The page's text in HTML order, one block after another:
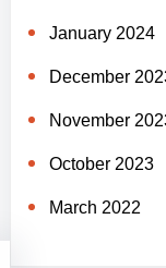
January 2024
December
November
October 2023
March 2022